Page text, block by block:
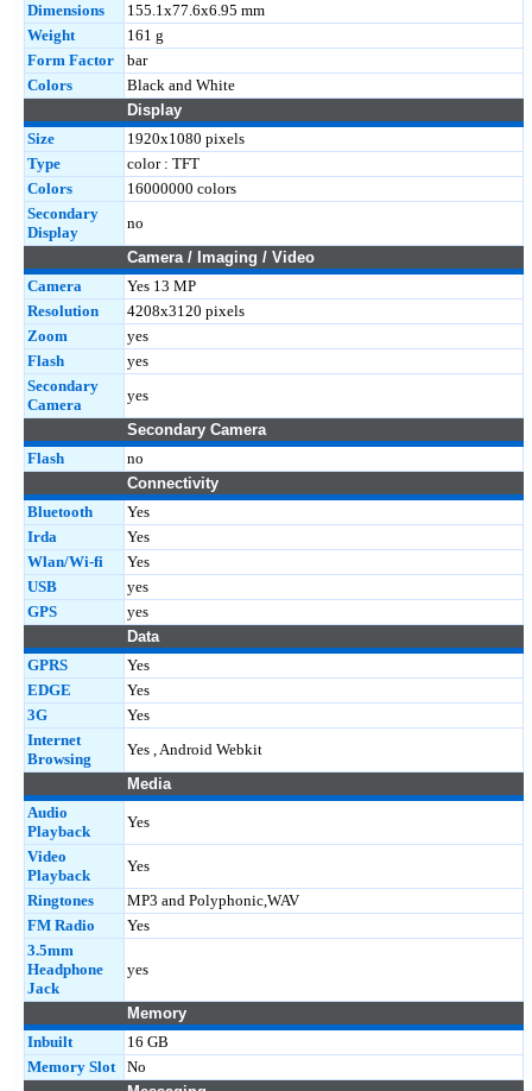
Dimensions
155.1x77.6x6.95 mm
Weight
161 g
Form Factor
bar
Colors
Black and White
Display
Size
1920x1080 pixels
Type
color : TFT
Colors
16000000 colors
Secondary
Display
no
Camera / Imaging / Video
Camera
Yes 13 MP
Resolution
4208x3120 pixels
Zoom
yes
Flash
yes
Secondary
Camera
yes
Secondary Camera
Flash
no
Connectivity
Bluetooth
Yes
Irda
Yes
Wlan/Wi-fi
Yes
USB
yes
GPS
yes
Data
GPRS
Yes
EDGE
Yes
3G
Yes
Internet
Browsing
Yes , Android Webkit
Media
Audio
Playback
Yes
Video
Playback
Yes
Ringtones
MP3 and Polyphonic,WAV
FM Radio
Yes
3.5mm
Headphone
Jack
yes
Memory
Inbuilt
16 GB
Memory Slot
No